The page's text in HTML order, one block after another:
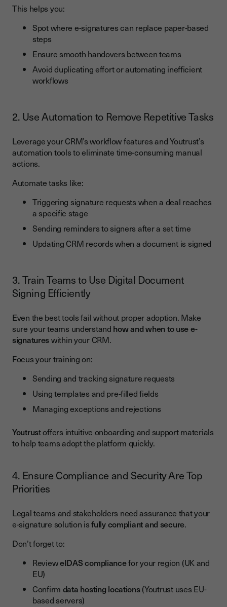
This helps you:
Spot where e-signatures can replace paper-based
steps
Ensure smooth handovers between teams
Avoid duplicating effort or automating inefficient
workflows
2. Use Automation to Remove Repetitive Tasks
Leverage your CRM’s workflow features and Youtrust’s
automation tools to eliminate time-consuming manual
actions.
Automate tasks like:
Triggering signature requests when a deal reaches
a specific stage
Sending reminders to signers after a set time
Updating CRM records when a document is signed
3. Train Teams to Use Digital Document
Signing Efficiently
Even the best tools fail without proper adoption. Make
sure your teams understand how and when to use e-
signatureswithin your CRM.
Focus your training on:
Sending and tracking signature requests
Using templates and pre-filled fields
Managing exceptions and rejections
Youtrust offers intuitive onboarding and support materials
to help teams adopt the platform quickly.
4. Ensure Compliance and Security Are Top
Priorities
Legal teams and stakeholders need assurance that your
e-signature solution isfully compliant and secure.
Don’t forget to:
RevieweIDAS compliancefor your region (UK and
EU)
Confirm data hosting locations(Youtrust uses EU-
based servers)